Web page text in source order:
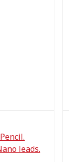
leads.